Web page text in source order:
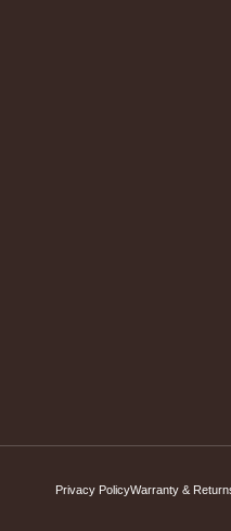
Privacy PolicyWarranty &